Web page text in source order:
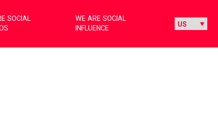
SOCIAL
WE ARE SOCIAL
INFLUENCE